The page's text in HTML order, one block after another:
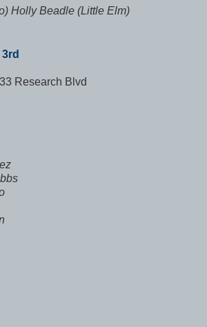
Holly Beadle (Little Elm)
Research Blvd